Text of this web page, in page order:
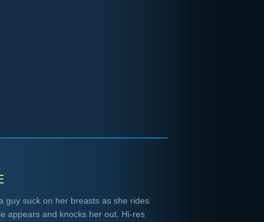
guy suck on her breasts as she rides
appears and knocks her out. Hi-res